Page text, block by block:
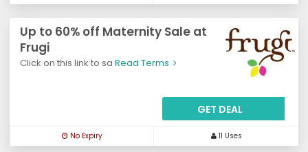
Up to 60% off Maternity Sale at
Frugi
Click on this link to sa Read Terms
GET DEAL
No Expiry 11 Uses